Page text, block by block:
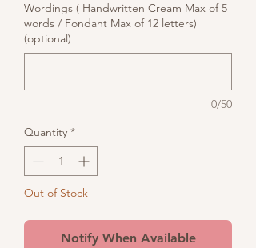
Wordings ( Handwritten Cream Max of 5
words / Fondant Max of 12 letters)
(optional)
0/50
Quantity *
Out of Stock
Notify When Available